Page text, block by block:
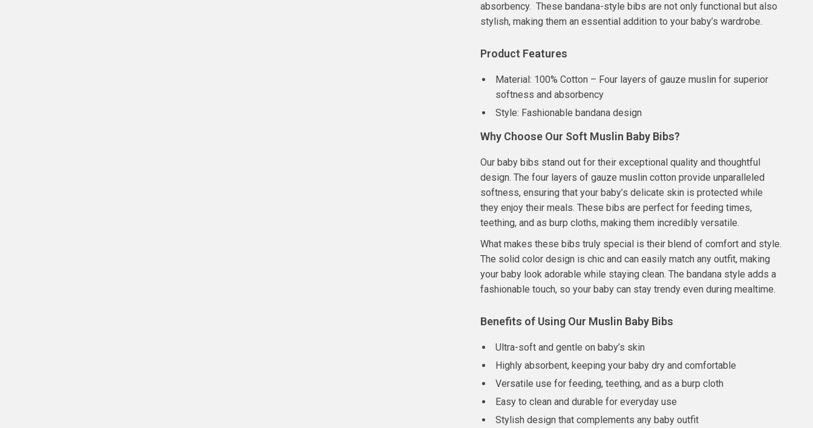
absorbency. These bandana-style bibs are not only functional but also
stylish, making them an essential addition to your baby’s wardrobe.
Product Features
Material: 100% Cotton – Four layers of gauze muslin for superior
softness and absorbency
Style: Fashionable bandana design
Why Choose Our Soft Muslin Baby Bibs?
Our baby bibs stand out for their exceptional quality and thoughtful
design. The four layers of gauze muslin cotton provide unparalleled
softness, ensuring that your baby’s delicate skin is protected while
they enjoy their meals. These bibs are perfect for feeding times,
teething, and as burp cloths, making them incredibly versatile.
What makes these bibs truly special is their blend of comfort and style.
The solid color design is chic and can easily match any outfit, making
your baby look adorable while staying clean. The bandana style adds a
fashionable touch, so your baby can stay trendy even during mealtime.
Benefits of Using Our Muslin Baby Bibs
Ultra-soft and gentle on baby’s skin
Highly absorbent, keeping your baby dry and comfortable
Versatile use for feeding, teething, and as a burp cloth
Easy to clean and durable for everyday use
Stylish design that complements any baby outfit